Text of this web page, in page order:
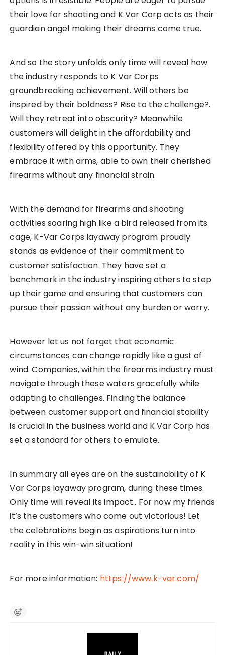
their love for shooting and K Var Corp acts as their
guardian angel making their dreams come true.
And so the story unfolds only time will reveal how
the industry responds to K Var Corps
groundbreaking achievement. Will others be
inspired by their boldness? Rise to the challenge?.
Will they retreat into obscurity? Meanwhile
customers will delight in the affordability and
flexibility offered by this opportunity. They
embrace it with arms, able to own their cherished
firearms without any financial strain.
With the demand for firearms and shooting
activities soaring high like a bird released from its
cage, K-Var Corps layaway program proudly
stands as evidence of their commitment to
customer satisfaction. They have set a
benchmark in the industry inspiring others to step
up their game and ensuring that customers can
pursue their passion without any burden or worry.
However let us not forget that economic
circumstances can change rapidly like a gust of
wind. Companies, within the firearms industry must
navigate through these waters gracefully while
adapting to challenges. Finding the balance
between customer support and financial stability
is crucial in the business world and K Var Corp has
set a standard for others to emulate.
In summary all eyes are on the sustainability of K
Var Corps layaway program, during these times.
Only time will reveal its impact.. For now my friends
it’s the customers who come out victorious! Let
the celebrations begin as aspirations turn into
reality in this win-win situation!
For more information: https://www.k-var.com/